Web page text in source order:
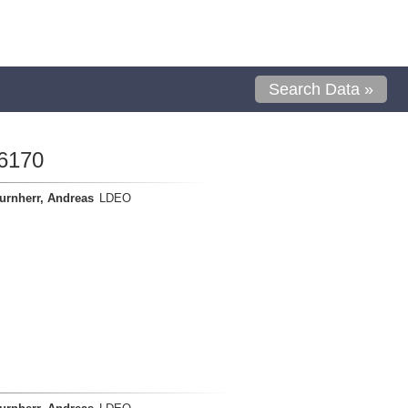
Search Data »
Andreas LDEO